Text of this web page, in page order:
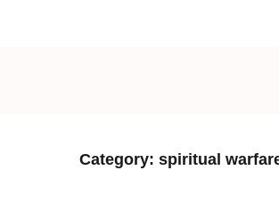
Category: spiritual